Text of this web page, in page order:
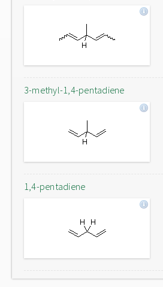
3-methyl-1,4-pentadiene
1,4-pentadiene